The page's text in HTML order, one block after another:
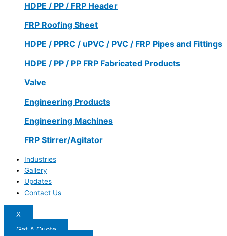
HDPE / PP / FRP Header
FRP Roofing Sheet
HDPE / PPRC / uPVC / PVC / FRP Pipes and Fittings
HDPE / PP / PP FRP Fabricated Products
Valve
Engineering Products
Engineering Machines
FRP Stirrer/Agitator
Industries
Gallery
Updates
Contact Us
X
Get A Quote